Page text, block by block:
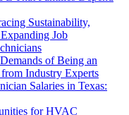
Sustainability,
Job
of Being an
Industry Experts
Salaries in Texas:
for HVAC